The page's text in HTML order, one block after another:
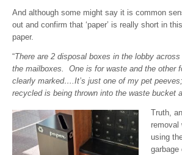
And although some might say it is common
out and confirm that ‘paper’ is really short in
paper.
“There are 2 disposal boxes in the lobby
the mailboxes. One is for waste and the other
clearly marked….It’s just one of my pet
recycled is being thrown into the waste bucket
Truth,
removal
using
garbage